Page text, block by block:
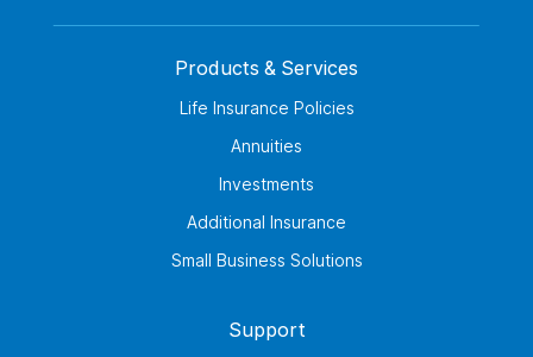
Products & Services
Life Insurance Policies
Annuities
Investments
Additional Insurance
Small Business Solutions
Support